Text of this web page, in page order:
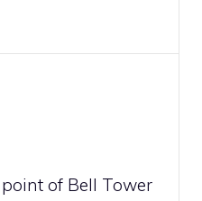
of Bell Tower